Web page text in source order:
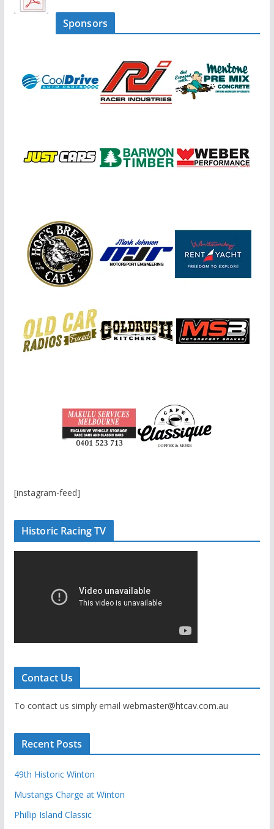
Sponsors
[instagram-feed]
Historic Racing TV
Contact Us
To contact us simply email webmaster@htcav.com.au
Recent Posts
49th Historic Winton
Mustangs Charge at Winton
Phillip Island Classic